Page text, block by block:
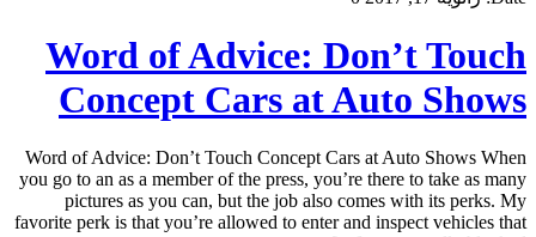
Word of Advice: Don’t Touch
Concept Cars at Auto Shows
Word of Advice: Don’t Touch Concept Cars at Auto Shows When
you go to an as a member of the press, you’re there to take as many
pictures as you can, but the job also comes with its perks. My
favorite perk is that you’re allowed to enter and inspect vehicles that